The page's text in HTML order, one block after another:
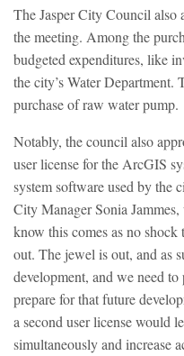
The Jasper City Council also
the meeting. Among the
budgeted expenditures, like
the city’s Water Department.
purchase of raw water pump.
Notably, the council also
user license for the ArcGIS
system software used by the
City Manager Sonia
know this comes as no shock
out. The jewel is out, and as
development, and we need
prepare for that future
a second user license would
simultaneously and increase